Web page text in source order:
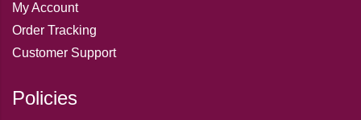
My Account
Order Tracking
Customer Support
Policies